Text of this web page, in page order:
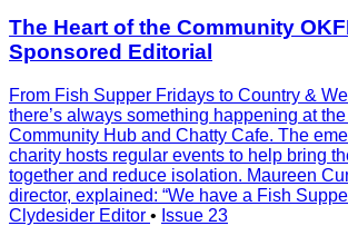
The Heart of the Community
Sponsored Editorial
From Fish Supper Fridays to Country &
there’s always something happening at
Community Hub and Chatty Cafe. The
charity hosts regular events to help bring
together and reduce isolation. Maureen
director, explained: “We have a Fish
Clydesider Editor • Issue 23